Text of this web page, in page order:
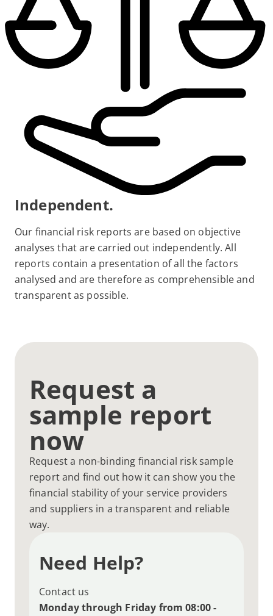
Independent.
Our financial risk reports are based on objective
analyses that are carried out independently. All
reports contain a presentation of all the factors
analysed and are therefore as comprehensible and
transparent as possible.
Request a
sample report
now
Request a non-binding financial risk sample
report and find out how it can show you the
financial stability of your service providers
and suppliers in a transparent and reliable
way.
Need Help?
Contact us
Monday through Friday from 08:00 -